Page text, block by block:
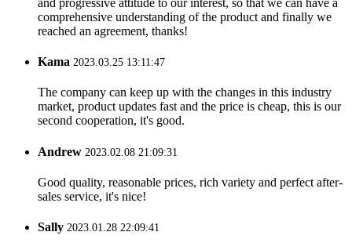
and progressive attitude to our interest, so that we can have a
comprehensive understanding of the product and finally we
reached an agreement, thanks!
Kama 2023.03.25 13:11:47
The company can keep up with the changes in this industry
market, product updates fast and the price is cheap, this is our
second cooperation, it's good.
Andrew 2023.02.08 21:09:31
Good quality, reasonable prices, rich variety and perfect after-
sales service, it's nice!
Sally 2023.01.28 22:09:41